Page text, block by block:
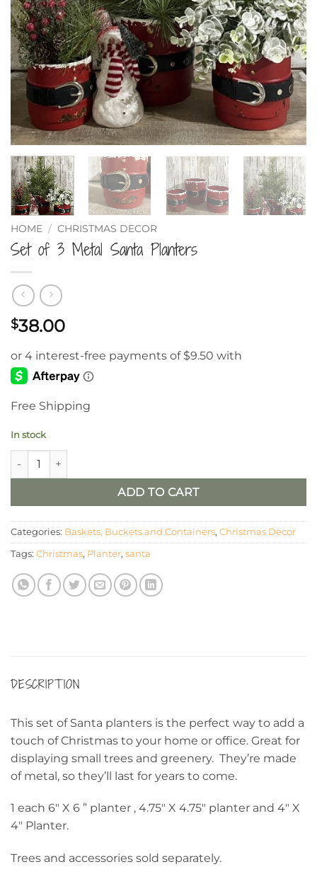
HOME / CHRISTMAS DECOR
Set of 3 Metal Santa Planters
$38.00
Free Shipping
In stock
Set of 3 Metal Santa Planters quantity
ADD TO CART
Categories: Baskets, Buckets and Containers, Christmas Decor
Tags: Christmas, Planter, santa
DESCRIPTION
This set of Santa planters is the perfect way to add a
touch of Christmas to your home or office. Great for
displaying small trees and greenery. They’re made
of metal, so they’ll last for years to come.
1 each 6″ X 6 ” planter , 4.75″ X 4.75″ planter and 4″ X
4″ Planter.
Trees and accessories sold separately.